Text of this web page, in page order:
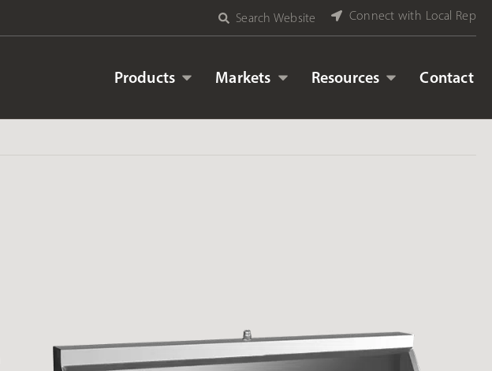
Search Website Connect with Local Rep
Products Markets Resources Contact